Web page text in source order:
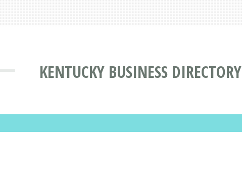
KENTUCKY BUSINESS DIRECTORY